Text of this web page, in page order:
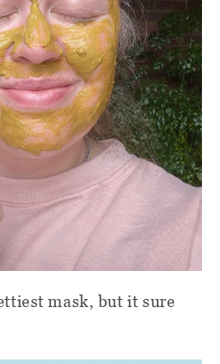
mask, but it sure